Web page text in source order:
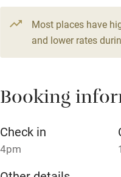
Paid parking nearby
Relaxation areas
Tennis court
No smoking
3 beds
2 bedrooms
Most places have
and lower rates
Booking
Check in
4pm